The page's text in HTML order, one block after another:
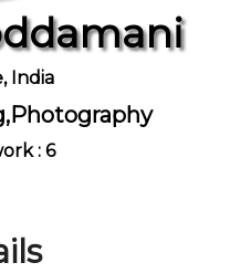
India
: 6